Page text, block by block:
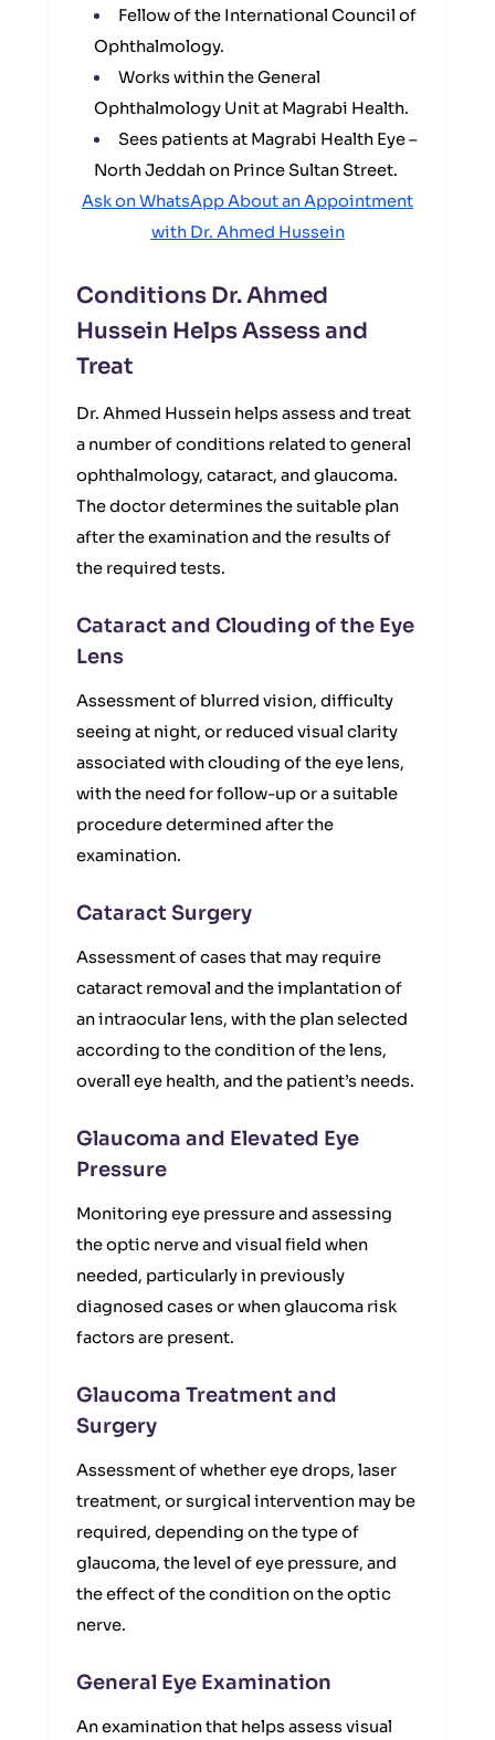
Fellow of the International Council of
Ophthalmology.
Works within the General
Ophthalmology Unit at Magrabi Health.
Sees patients at Magrabi Health Eye –
North Jeddah on Prince Sultan Street.
Ask on WhatsApp About an Appointment
with Dr. Ahmed Hussein
Conditions Dr. Ahmed
Hussein Helps Assess and
Treat
Dr. Ahmed Hussein helps assess and treat
a number of conditions related to general
ophthalmology, cataract, and glaucoma.
The doctor determines the suitable plan
after the examination and the results of
the required tests.
Cataract and Clouding of the Eye
Lens
Assessment of blurred vision, difficulty
seeing at night, or reduced visual clarity
associated with clouding of the eye lens,
with the need for follow-up or a suitable
procedure determined after the
examination.
Cataract Surgery
Assessment of cases that may require
cataract removal and the implantation of
an intraocular lens, with the plan selected
according to the condition of the lens,
overall eye health, and the patient’s needs.
Glaucoma and Elevated Eye
Pressure
Monitoring eye pressure and assessing
the optic nerve and visual field when
needed, particularly in previously
diagnosed cases or when glaucoma risk
factors are present.
Glaucoma Treatment and
Surgery
Assessment of whether eye drops, laser
treatment, or surgical intervention may be
required, depending on the type of
glaucoma, the level of eye pressure, and
the effect of the condition on the optic
nerve.
General Eye Examination
An examination that helps assess visual